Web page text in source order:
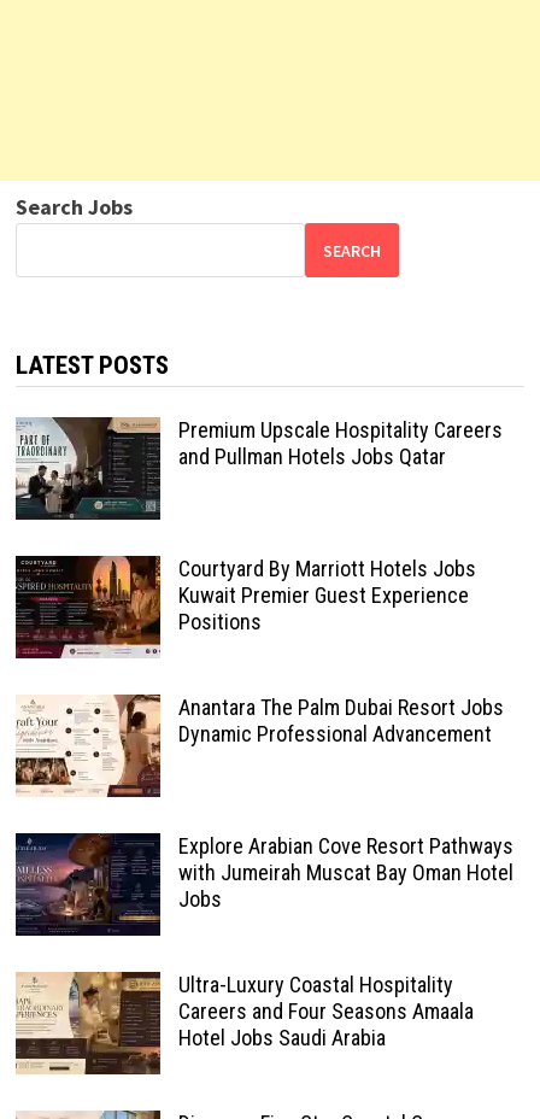
Search Jobs
SEARCH
LATEST POSTS
Premium Upscale Hospitality Careers
and Pullman Hotels Jobs Qatar
Courtyard By Marriott Hotels Jobs
Kuwait Premier Guest Experience
Positions
Anantara The Palm Dubai Resort Jobs
Dynamic Professional Advancement
Explore Arabian Cove Resort Pathways
with Jumeirah Muscat Bay Oman Hotel
Jobs
Ultra-Luxury Coastal Hospitality
Careers and Four Seasons Amaala
Hotel Jobs Saudi Arabia